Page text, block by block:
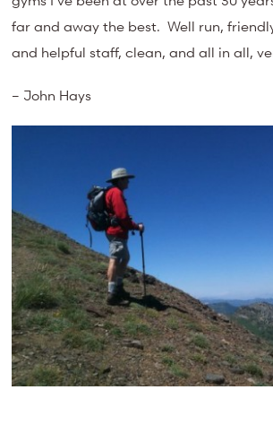
far and away the best. Well run,
and helpful staff, clean, and all in all,
– John Hays